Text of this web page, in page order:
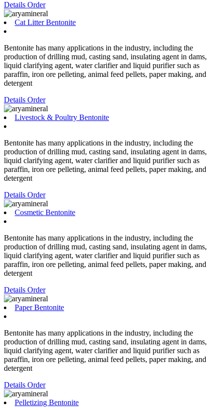
Details Order
Cat Litter Bentonite
Bentonite has many applications in the industry, including the
production of drilling mud, casting sand, insulating agent in dams,
liquid clarifying agent, water clarifier and liquid purifier such as
paraffin, iron ore pelleting, animal feed pellets, paper making, and
detergent
Details Order
Livestock & Poultry Bentonite
Bentonite has many applications in the industry, including the
production of drilling mud, casting sand, insulating agent in dams,
liquid clarifying agent, water clarifier and liquid purifier such as
paraffin, iron ore pelleting, animal feed pellets, paper making, and
detergent
Details Order
Cosmetic Bentonite
Bentonite has many applications in the industry, including the
production of drilling mud, casting sand, insulating agent in dams,
liquid clarifying agent, water clarifier and liquid purifier such as
paraffin, iron ore pelleting, animal feed pellets, paper making, and
detergent
Details Order
Paper Bentonite
Bentonite has many applications in the industry, including the
production of drilling mud, casting sand, insulating agent in dams,
liquid clarifying agent, water clarifier and liquid purifier such as
paraffin, iron ore pelleting, animal feed pellets, paper making, and
detergent
Details Order
Pelletizing Bentonite